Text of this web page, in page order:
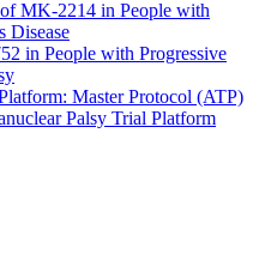
MK-2214 in People with
Disease
in People with Progressive
Master Protocol (ATP)
Palsy Trial Platform